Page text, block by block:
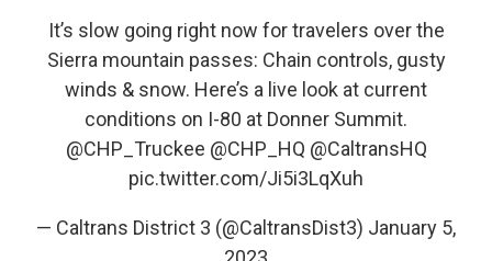
It’s slow going right now for travelers over the
Sierra mountain passes: Chain controls, gusty
winds & snow. Here’s a live look at current
conditions on I-80 at Donner Summit.
@CHP_Truckee @CHP_HQ @CaltransHQ
pic.twitter.com/Ji5i3LqXuh
— Caltrans District 3 (@CaltransDist3) January 5,